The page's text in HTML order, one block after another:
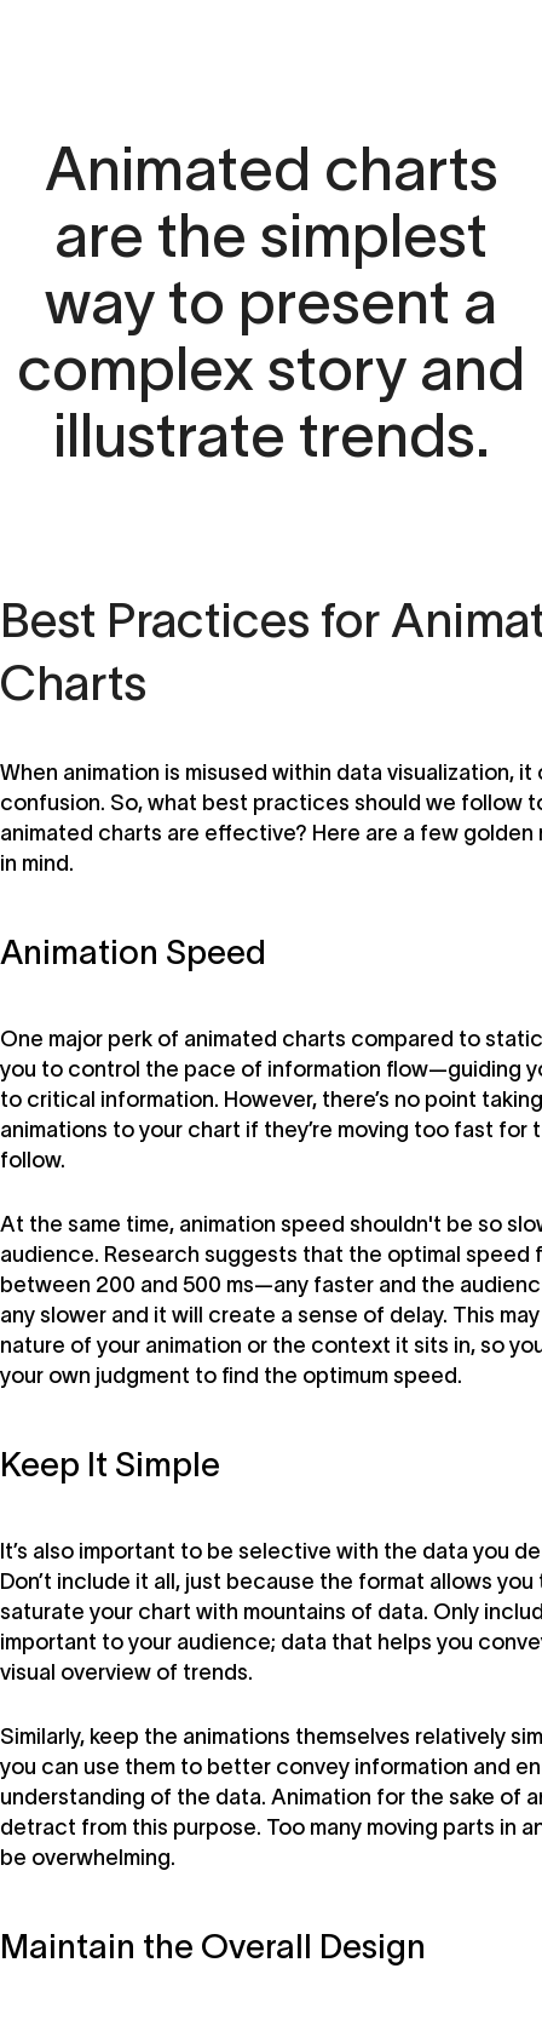
Animated charts
are the simplest
way to present a
complex story and
illustrate trends.
Best Practices for
Charts
When animation is misused within data visualization,
confusion. So, what best practices should we follow
animated charts are effective? Here are a few golden
in mind.
Animation Speed
One major perk of animated charts compared to
you to control the pace of information flow—guiding
to critical information. However, there’s no point
animations to your chart if they’re moving too fast for
follow.
At the same time, animation speed shouldn't be so
audience. Research suggests that the optimal speed
between 200 and 500 ms—any faster and the
any slower and it will create a sense of delay. This
nature of your animation or the context it sits in, so
your own judgment to find the optimum speed.
Keep It Simple
It’s also important to be selective with the data you
Don’t include it all, just because the format allows
saturate your chart with mountains of data. Only
important to your audience; data that helps you
visual overview of trends.
Similarly, keep the animations themselves relatively
you can use them to better convey information and
understanding of the data. Animation for the sake of
detract from this purpose. Too many moving parts in
be overwhelming.
Maintain the Overall Design